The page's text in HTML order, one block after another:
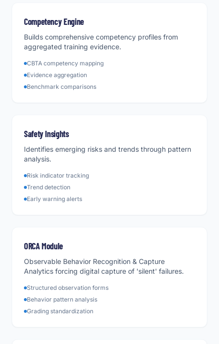
Competency Engine
Builds comprehensive competency profiles from
aggregated training evidence.
CBTA competency mapping
Evidence aggregation
Benchmark comparisons
Safety Insights
Identifies emerging risks and trends through pattern
analysis.
Risk indicator tracking
Trend detection
Early warning alerts
ORCA Module
Observable Behavior Recognition & Capture
Analytics forcing digital capture of 'silent' failures.
Structured observation forms
Behavior pattern analysis
Grading standardization